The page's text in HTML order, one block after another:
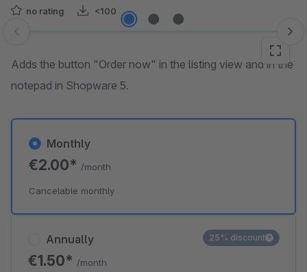
no rating <100
Skip image gallery
Adds the button "Order now" in the listing view and in the
notepad in Shopware 5.
Annually
€1.50* /month
25% discount
Monthly
€2.00* /month
Cancelable monthly